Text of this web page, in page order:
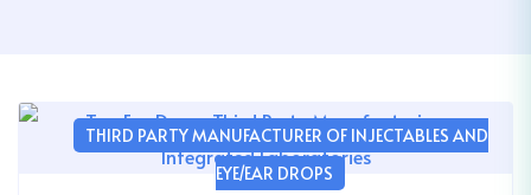
THIRD PARTY MANUFACTURER OF INJECTABLES AND
EYE/EAR DROPS